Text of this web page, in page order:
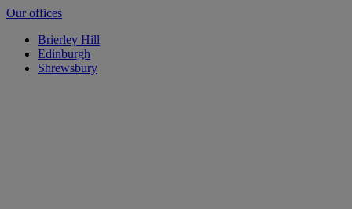
Our offices
Brierley Hill
Edinburgh
Shrewsbury